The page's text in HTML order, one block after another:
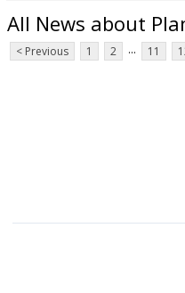
All News about
< Previous 1 2 ... 11